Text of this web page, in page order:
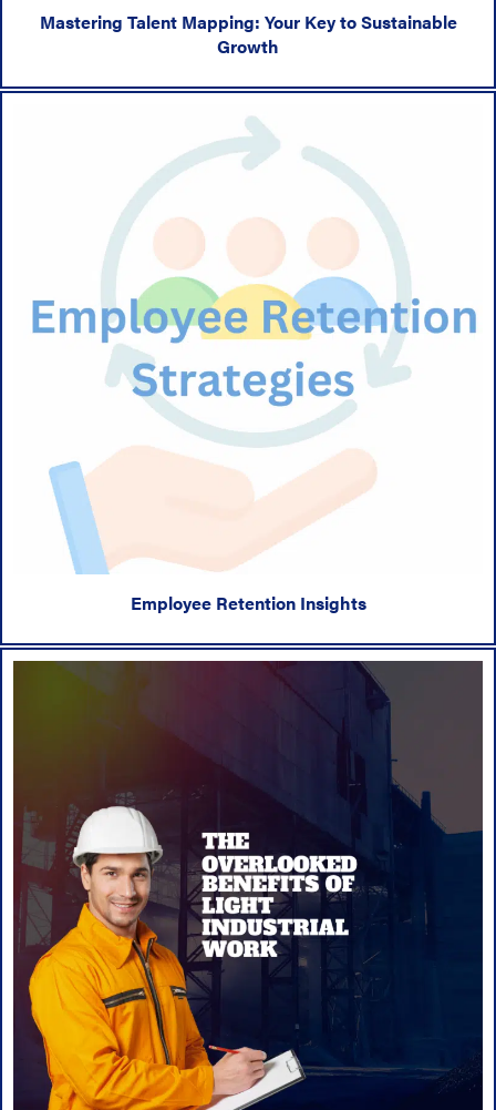
Mastering Talent Mapping: Your Key to Sustainable
Growth
Employee Retention Insights